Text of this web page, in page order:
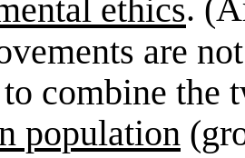
ethics.
are
combine the
population